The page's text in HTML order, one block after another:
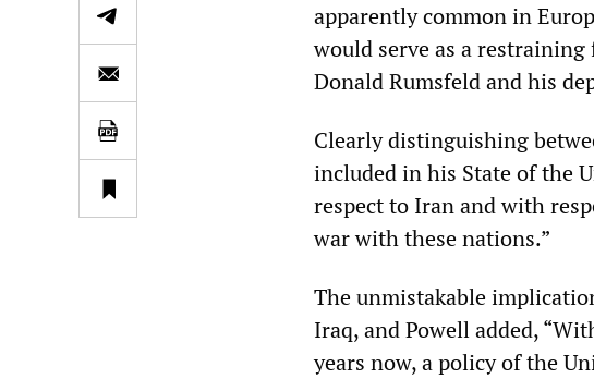
apparently common in
would serve as a
Donald Rumsfeld and his
Clearly distinguishing
included in his State of the
respect to Iran and with
war with these nations.”
The unmistakable
Iraq, and Powell added,
years now, a policy of the